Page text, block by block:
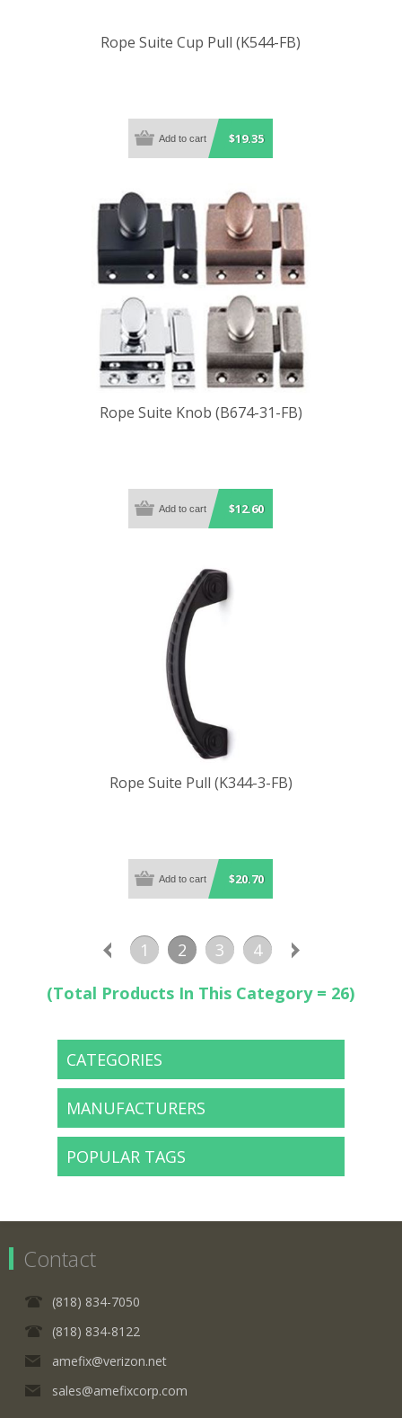
Rope Suite Cup Pull (K544-FB)
$19.35
Rope Suite Knob (B674-31-FB)
$12.60
Rope Suite Pull (K344-3-FB)
$20.70
1 2 3
4
(Total Products In This Category = 26)
CATEGORIES
MANUFACTURERS
POPULAR TAGS
Contact
(818) 834-7050
(818) 834-8122
amefix@verizon.net
sales@amefixcorp.com